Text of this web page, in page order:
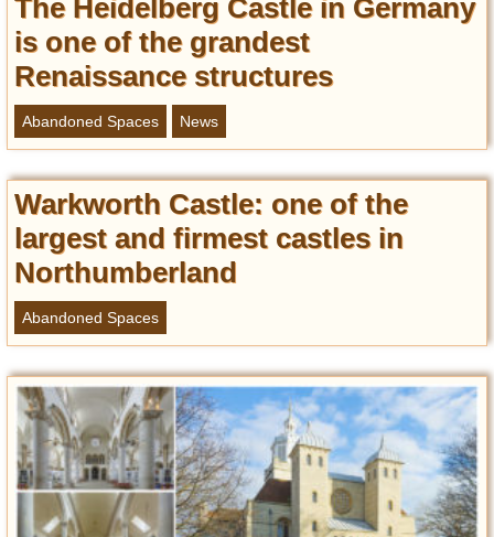
Glamour
Pop Culture
Lifestyle
Fashion
Interiors
Cars
Self-Propelled
About us
Contact us
DMCA
Privacy Policy
Terms of Use
The Heidelberg Castle in Germany
is one of the grandest
Renaissance structures
Abandoned Spaces News
Warkworth Castle: one of the
largest and firmest castles in
Northumberland
Abandoned Spaces